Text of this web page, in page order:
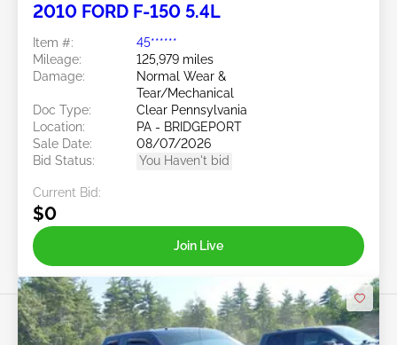
2010 FORD F-150 5.4L
Item #:
45******
Mileage:
125,979 miles
Damage:
Normal Wear &
Tear/Mechanical
Doc Type:
Clear Pennsylvania
Location:
PA - BRIDGEPORT
Sale Date:
08/07/2026
Bid Status:
You Haven't bid
Current Bid:
$0
Join Live